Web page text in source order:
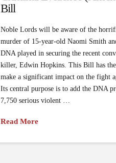
Bill
Noble Lords will be aware of the
murder of 15-year-old Naomi Smith
DNA played in securing the recent
killer, Edwin Hopkins. This Bill has
make a significant impact on the fight
Its central purpose is to add the DNA
7,750 serious violent …
Read More